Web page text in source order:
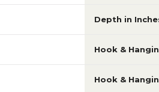
Depth in
Hook &
Hook &